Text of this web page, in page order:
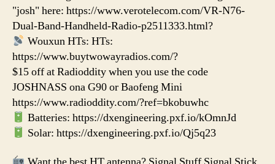
"josh" here: https://www.verotelecom.com/VR-N76-
Dual-Band-Handheld-Radio-p2511333.html?
Wouxun HTs: HTs:
https://www.buytwowayradios.com/?
$15 off at Radioddity when you use the code
JOSHNASS ona G90 or Baofeng Mini
https://www.radioddity.com/?ref=bkobuwhc
Batteries: https://dxengineering.pxf.io/kOmnJd
Solar: https://dxengineering.pxf.io/Qj5q23